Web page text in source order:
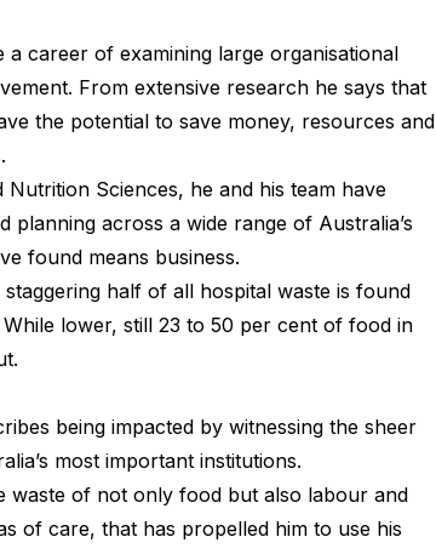
career of examining large organisational
From extensive research he says that
the potential to save money, resources and
Sciences, he and his team have
across a wide range of Australia’s
found means business.
half of all hospital waste is found
lower, still 23 to 50 per cent of food in
being impacted by witnessing the sheer
most important institutions.
waste of not only food but also labour and
of care, that has propelled him to use his